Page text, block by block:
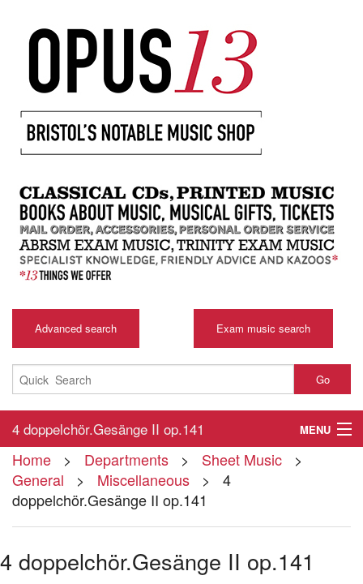
Advanced search Exam music search
Go
4 doppelchör.Gesänge II op.141 MENU
Home
About
My Account
Home > Departments > Sheet Music >
General > Miscellaneous > 4
doppelchör.Gesänge II op.141
4 doppelchör.Gesänge II op.141